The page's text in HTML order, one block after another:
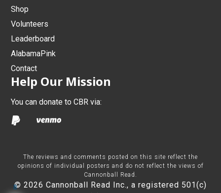
Shop
Volunteers
Leaderboard
AlabamaPink
Contact
Help Our Mission
You can donate to CBR via:
The reviews and comments posted on this site reflect the
opinions of individual posters and do not reflect the views of
Cannonball Read.
© 2026 Cannonball Read Inc., a registered 501(c)
8